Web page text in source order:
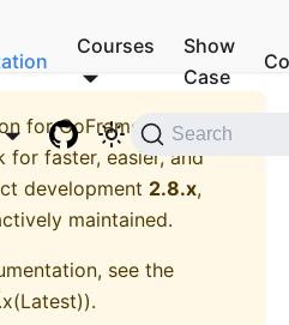
Courses
Show
Case
Search
forGoFrame - A
faster, easier, and
development 2.8.x,
maintained.
see the
).